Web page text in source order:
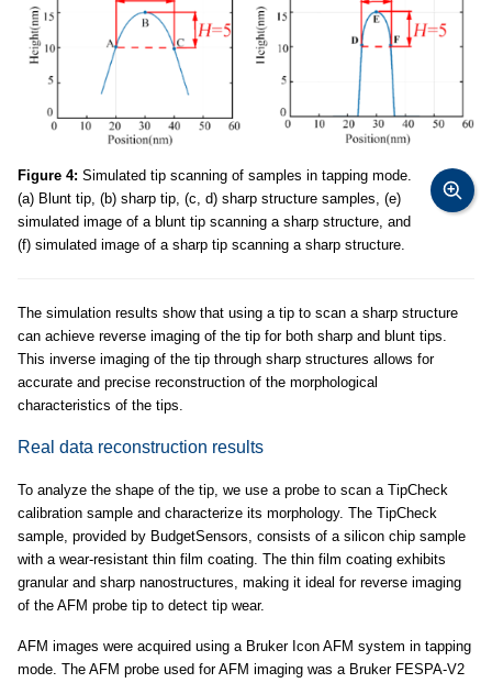
Figure 4: Simulated tip scanning of samples in tapping mode.
(a) Blunt tip, (b) sharp tip, (c, d) sharp structure samples, (e)
simulated image of a blunt tip scanning a sharp structure, and
(f) simulated image of a sharp tip scanning a sharp structure.
The simulation results show that using a tip to scan a sharp structure
can achieve reverse imaging of the tip for both sharp and blunt tips.
This inverse imaging of the tip through sharp structures allows for
accurate and precise reconstruction of the morphological
characteristics of the tips.
Real data reconstruction results
To analyze the shape of the tip, we use a probe to scan a TipCheck
calibration sample and characterize its morphology. The TipCheck
sample, provided by BudgetSensors, consists of a silicon chip sample
with a wear-resistant thin film coating. The thin film coating exhibits
granular and sharp nanostructures, making it ideal for reverse imaging
of the AFM probe tip to detect tip wear.
AFM images were acquired using a Bruker Icon AFM system in tapping
mode. The AFM probe used for AFM imaging was a Bruker FESPA-V2